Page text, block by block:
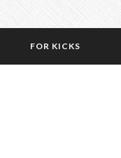
FOR KICKS